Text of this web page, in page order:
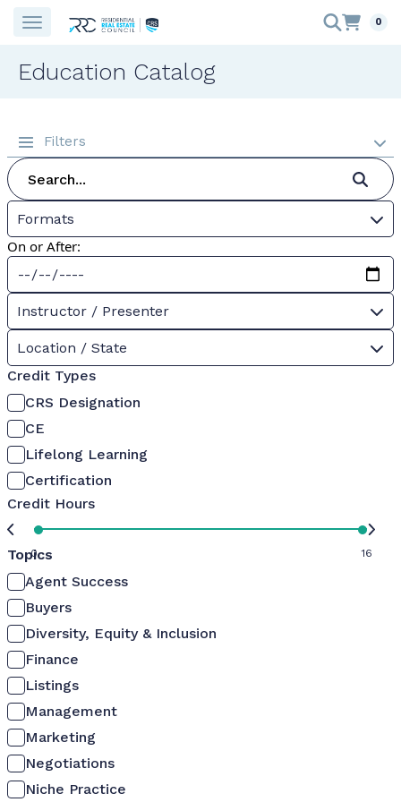
0
Education Catalog
Filters
Formats
On or After:
Instructor / Presenter
Location / State
Credit Types
CRS Designation
CE
Lifelong Learning
Certification
Credit Hours
0 16
Topics
Agent Success
Buyers
Diversity, Equity & Inclusion
Finance
Listings
Management
Marketing
Negotiations
Niche Practice